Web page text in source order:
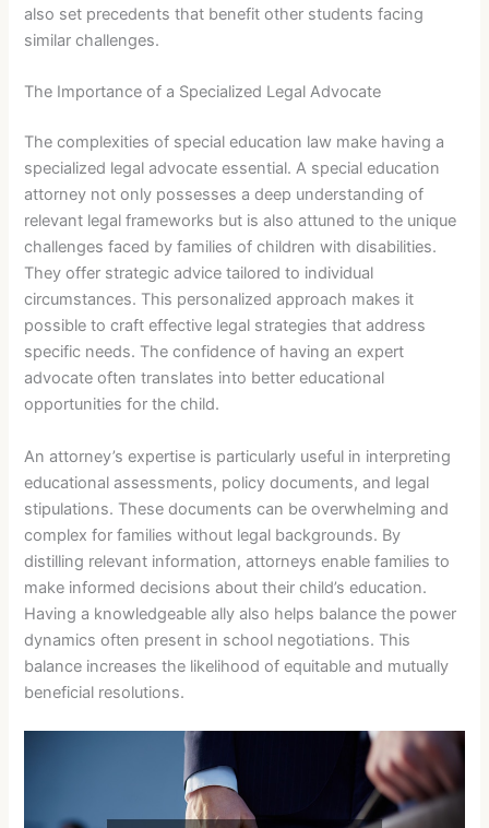
also set precedents that benefit other students facing
similar challenges.
The Importance of a Specialized Legal Advocate
The complexities of special education law make having a
specialized legal advocate essential. A special education
attorney not only possesses a deep understanding of
relevant legal frameworks but is also attuned to the unique
challenges faced by families of children with disabilities.
They offer strategic advice tailored to individual
circumstances. This personalized approach makes it
possible to craft effective legal strategies that address
specific needs. The confidence of having an expert
advocate often translates into better educational
opportunities for the child.
An attorney’s expertise is particularly useful in interpreting
educational assessments, policy documents, and legal
stipulations. These documents can be overwhelming and
complex for families without legal backgrounds. By
distilling relevant information, attorneys enable families to
make informed decisions about their child’s education.
Having a knowledgeable ally also helps balance the power
dynamics often present in school negotiations. This
balance increases the likelihood of equitable and mutually
beneficial resolutions.